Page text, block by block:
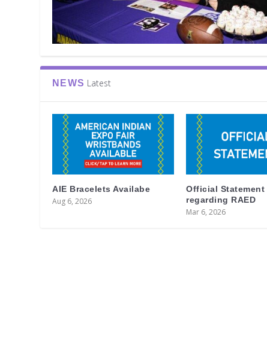
NEWS Latest
AIE Bracelets Availabe
Aug 6, 2026
Official Statement
regarding RAED
Mar 6, 2026